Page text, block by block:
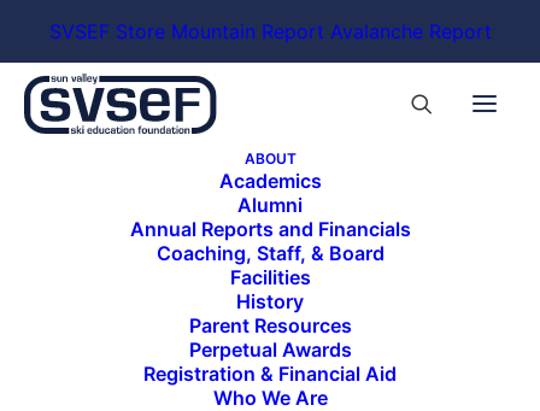
SVSEF Store Mountain Report Avalanche Report
ABOUT
Academics
Alumni
Annual Reports and Financials
Coaching, Staff, & Board
Facilities
History
Parent Resources
Perpetual Awards
Registration & Financial Aid
Who We Are